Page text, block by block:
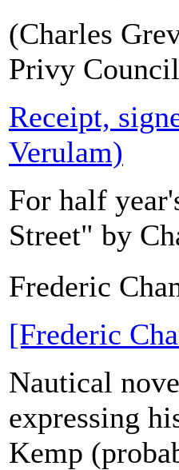
(Charles
Privy
Receipt,
Verulam)
For half
Street" by
Frederic
[Frederic
Nautical
expressing
Kemp